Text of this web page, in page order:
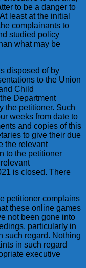
to be a danger to
least at the initial
complainants to
studied policy
what may be
disposed of by
to the Union
Child
Department
the petitioner. Such
weeks from date to
and copies of this
to give their due
the relevant
to the petitioner
is closed. There
petitioner complains
these online games
not been gone into
particularly in
such regard. Nothing
in such regard
executive